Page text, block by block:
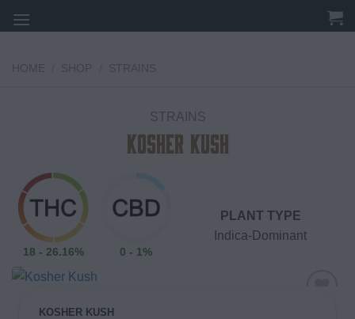
to
STRAINS
Kosher Kush
18 - 26.16% 0 - 1%
PLANT TYPE
Indica-Dominant
KOSHER KUSH